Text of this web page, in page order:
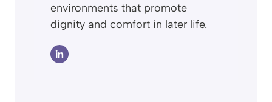
environments that promote
dignity and comfort in later life.